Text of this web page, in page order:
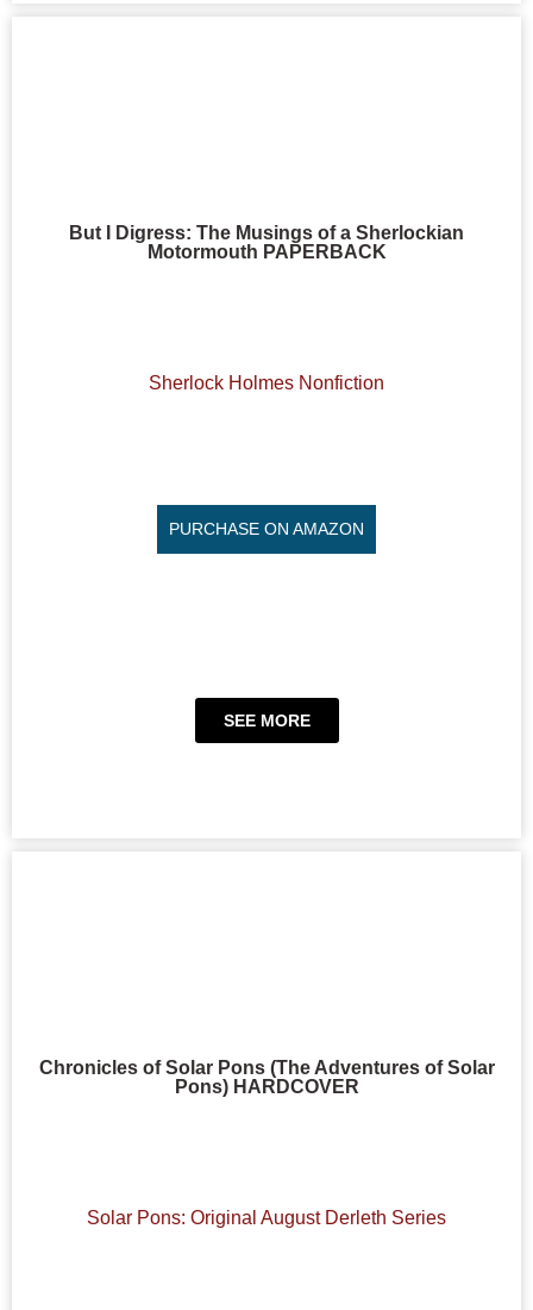
But I Digress: The Musings of a Sherlockian
Motormouth PAPERBACK
Sherlock Holmes Nonfiction
PURCHASE ON AMAZON
SEE MORE
Chronicles of Solar Pons (The Adventures of Solar
Pons) HARDCOVER
Solar Pons: Original August Derleth Series